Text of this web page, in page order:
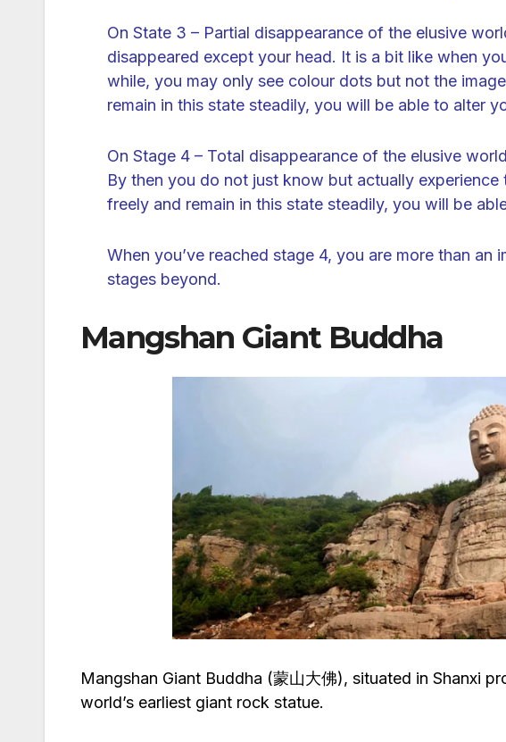
On State 3 – Partial disappearance of the elusive
disappeared except your head. It is a bit like when
while, you may only see colour dots but not the
remain in this state steadily, you will be able to alter
On Stage 4 – Total disappearance of the elusive
By then you do not just know but actually
freely and remain in this state steadily, you will be
When you’ve reached stage 4, you are more than
stages beyond.
Mangshan Giant Buddha
Mangshan Giant Buddha (蒙山大佛), situated in Shanxi
world’s earliest giant rock statue.